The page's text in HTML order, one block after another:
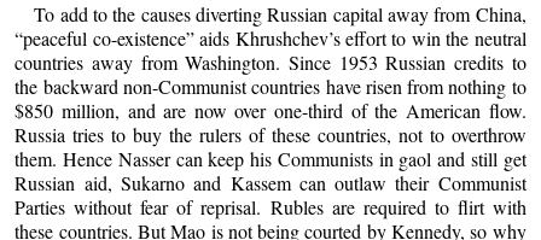
To add to the causes diverting Russian capital away from China,
“peaceful co-existence” aids Khrushchev’s effort to win the neutral
countries away from Washington. Since 1953 Russian credits to
the backward non-Communist countries have risen from nothing to
$850 million, and are now over one-third of the American flow.
Russia tries to buy the rulers of these countries, not to overthrow
them. Hence Nasser can keep his Communists in gaol and still get
Russian aid, Sukarno and Kassem can outlaw their Communist
Parties without fear of reprisal. Rubles are required to flirt with
these countries. But Mao is not being courted by Kennedy, so why